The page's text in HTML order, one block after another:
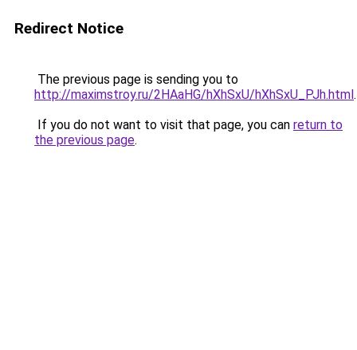
Redirect Notice
The previous page is sending you to
http://maximstroy.ru/2HAaHG/hXhSxU/hXhSxU_PJh.html.
If you do not want to visit that page, you can return to
the previous page.